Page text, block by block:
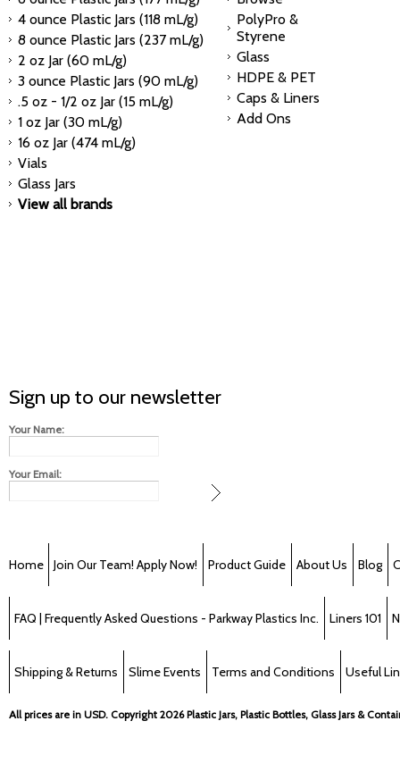
4 ounce Plastic Jars (118 mL/g)
8 ounce Plastic Jars (237 mL/g)
2 oz Jar (60 mL/g)
3 ounce Plastic Jars (90 mL/g)
.5 oz - 1/2 oz Jar (15 mL/g)
1 oz Jar (30 mL/g)
16 oz Jar (474 mL/g)
Vials
Glass Jars
View all brands
PolyPro &
Styrene
Glass
HDPE & PET
Caps & Liners
Add Ons
Sign up to our newsletter
Your Name:
Your Email:
Home Join Our Team! Apply Now! Product Guide About Us Blog
FAQ | Frequently Asked Questions - Parkway Plastics Inc. Liners 101
Shipping & Returns Slime Events Terms and Conditions Useful
All prices are in USD. Copyright 2026 Plastic Jars, Plastic Bottles, Glass Jars &